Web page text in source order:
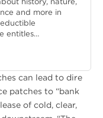
and more in
entitles…
can lead to dire
patches to “bank
of cold, clear,